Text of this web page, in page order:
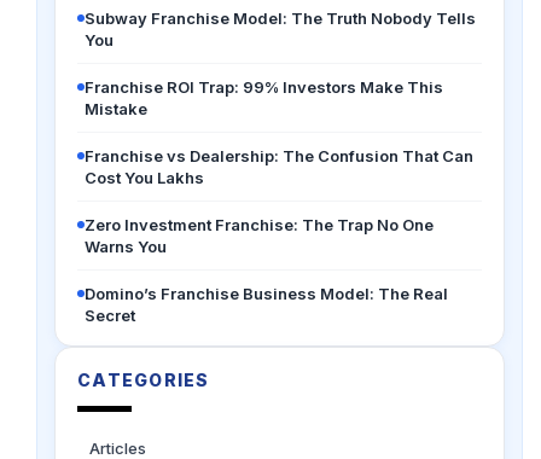
Subway Franchise Model: The Truth Nobody Tells
You
Franchise ROI Trap: 99% Investors Make This
Mistake
Franchise vs Dealership: The Confusion That Can
Cost You Lakhs
Zero Investment Franchise: The Trap No One
Warns You
Domino’s Franchise Business Model: The Real
Secret
CATEGORIES
Articles